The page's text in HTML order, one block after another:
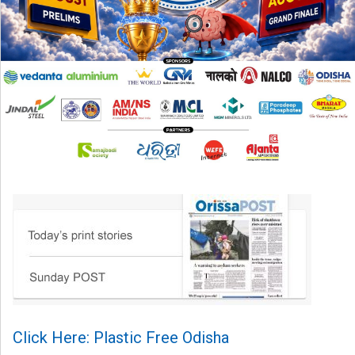
Click Here: Plastic Free Odisha